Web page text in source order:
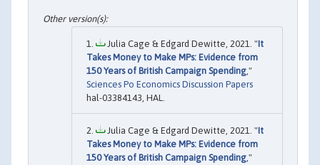
Julia Cage & Edgard Dewitte, 2021. "It
Takes Money to Make MPs: Evidence from
150 Years of British Campaign Spending,"
Sciences Po Economics Discussion Papers
hal-03384143, HAL.
Julia Cage & Edgard Dewitte, 2021. "It
Takes Money to Make MPs: Evidence from
150 Years of British Campaign Spending,"